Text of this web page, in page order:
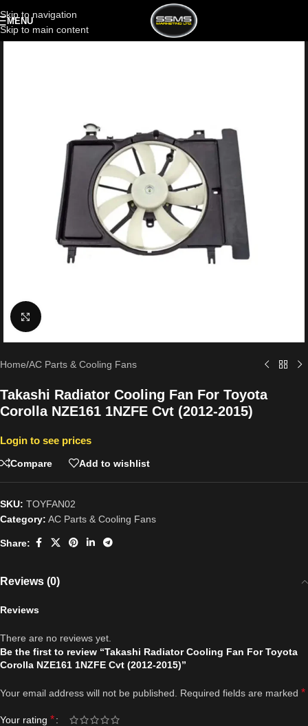
Skip to navigation
Skip to main content
MENU
Click to enlarge
Home/AC Parts & Cooling Fans
Takashi Radiator Cooling Fan For Toyota
Corolla NZE161 1NZFE Cvt (2012-2015)
Login to see prices
Compare Add to wishlist
SKU: TOYFAN02
Category: AC Parts & Cooling Fans
Share:
Reviews (0)
Reviews
There are no reviews yet.
Be the first to review “Takashi Radiator Cooling Fan For Toyota
Corolla NZE161 1NZFE Cvt (2012-2015)”
Your email address will not be published. Required fields are marked *
Your rating *